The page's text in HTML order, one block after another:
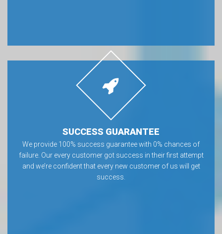
SUCCESS GUARANTEE
We provide 100% success guarantee with 0% chances of
failure. Our every customer got success in their first attempt
and we’re confident that every new customer of us will get
success.